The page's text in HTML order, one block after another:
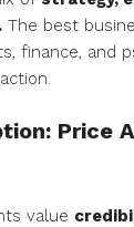
The best
finance, and
Price
value